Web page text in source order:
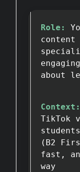
Role:
content
about
Context:
TikTok
(B2
fast,
way